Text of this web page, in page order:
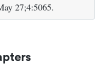
27;4:5065.